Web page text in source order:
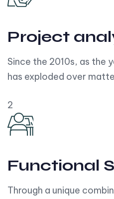
Project
Since the 2010s, as the
has exploded over
2
Functional
Through a unique